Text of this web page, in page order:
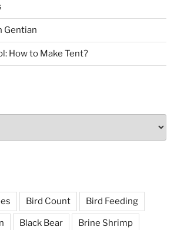
Gentian
How to Make Tent?
Bird Count Bird Feeding
Black Bear Brine Shrimp